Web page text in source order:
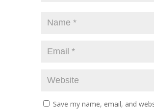
Save my name, email, and